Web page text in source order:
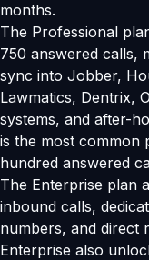
months.
The Professional
750 answered calls,
sync into Jobber,
Lawmatics, Dentrix,
systems, and after-
is the most common
hundred answered
The Enterprise plan
inbound calls,
numbers, and direct
Enterprise also